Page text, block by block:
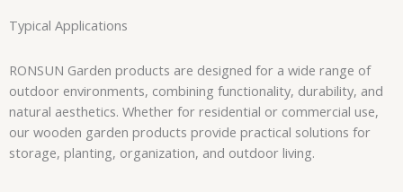
Typical Applications
RONSUN Garden products are designed for a wide range of
outdoor environments, combining functionality, durability, and
natural aesthetics. Whether for residential or commercial use,
our wooden garden products provide practical solutions for
storage, planting, organization, and outdoor living.